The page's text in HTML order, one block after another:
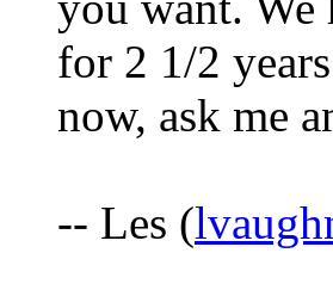
for 2 1/2
now, ask me
-- Les (